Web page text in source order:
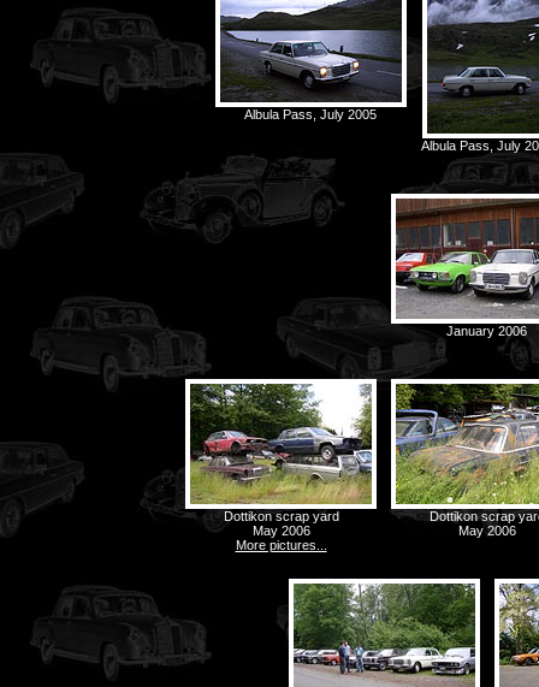
Albula Pass, July 2005
Albula Pass, July
January 2006
Dottikon scrap yard
May 2006
More pictures...
Dottikon scrap
May 2006